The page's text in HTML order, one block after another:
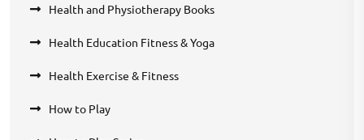
Health and Physiotherapy Books
Health Education Fitness & Yoga
Health Exercise & Fitness
How to Play